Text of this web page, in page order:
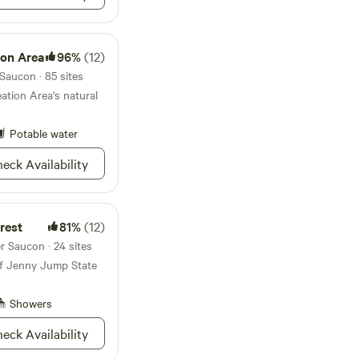
roasting, while a
provide ample
and camp loo for
Whether
paddling along
hiking and
under the vast
endless
rejuvenation.
create
to your peaceful
wilderness.
Area 96%(12)
· 85 sites
Area's natural
Potable water
Availability
81%(12)
· 24 sites
Jenny Jump State
Showers
Availability